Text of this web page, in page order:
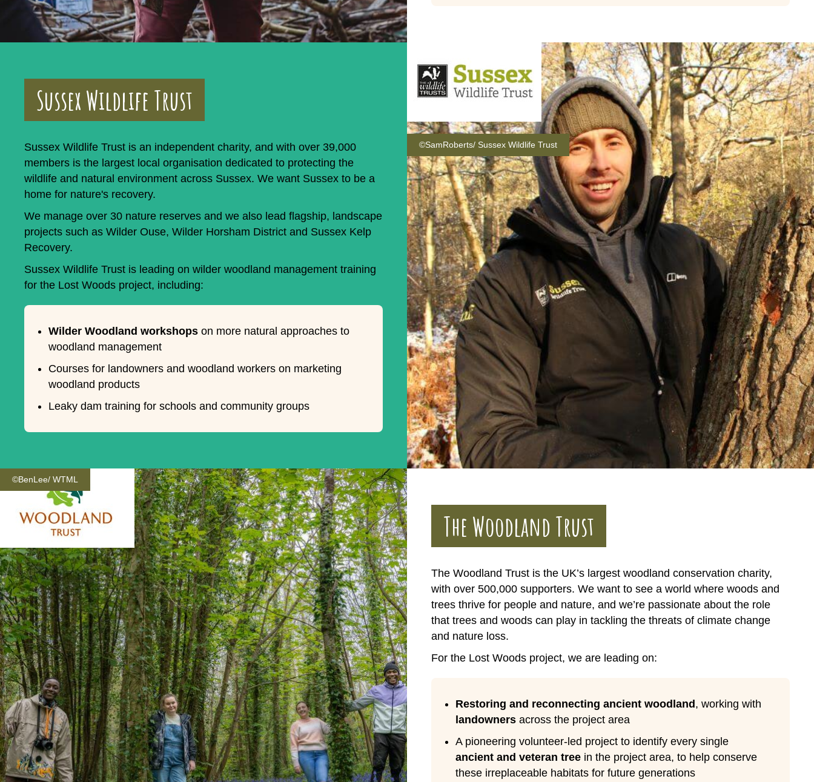
Sussex Wildlife Trust
Sussex Wildlife Trust is an independent charity, and with over 39,000
members is the largest local organisation dedicated to protecting the
wildlife and natural environment across Sussex. We want Sussex to be a
home for nature's recovery.
We manage over 30 nature reserves and we also lead flagship, landscape
projects such as Wilder Ouse, Wilder Horsham District and Sussex Kelp
Recovery.
Sussex Wildlife Trust is leading on wilder woodland management training
for the Lost Woods project, including:
Wilder Woodland workshops on more natural approaches to
woodland management
Courses for landowners and woodland workers on marketing
woodland products
Leaky dam training for schools and community groups
©SamRoberts/ Sussex Wildlife Trust
©BenLee/ WTML
The Woodland Trust
The Woodland Trust is the UK’s largest woodland conservation charity,
with over 500,000 supporters. We want to see a world where woods and
trees thrive for people and nature, and we’re passionate about the role
that trees and woods can play in tackling the threats of climate change
and nature loss.
For the Lost Woods project, we are leading on:
Restoring and reconnecting ancient woodland , working with
landowners across the project area
A pioneering volunteer-led project to identify every single
ancient and veteran tree in the project area, to help conserve
these irreplaceable habitats for future generations